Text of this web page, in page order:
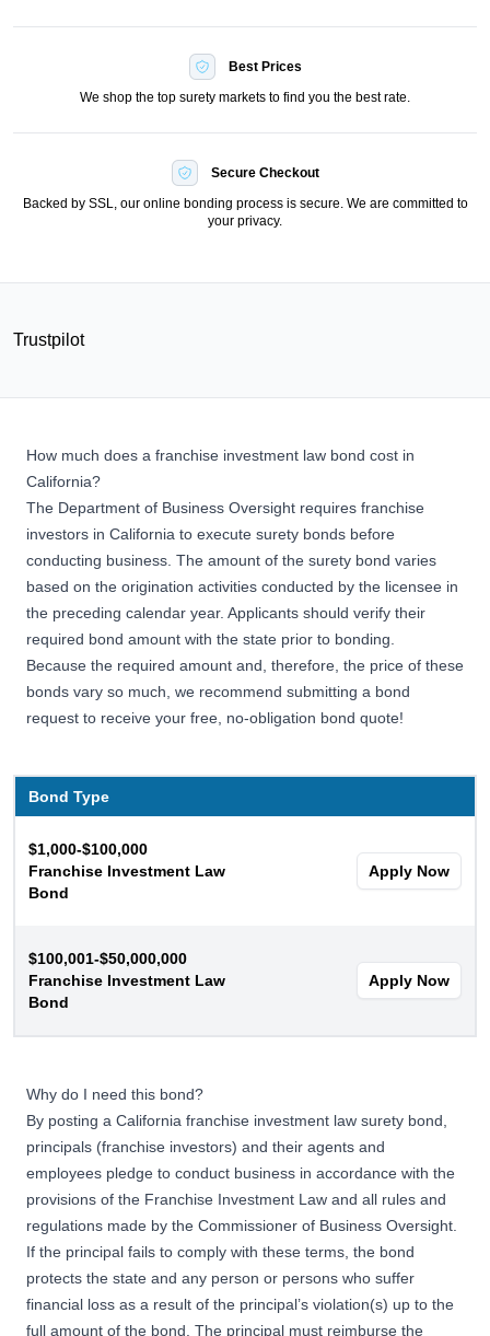
Best Prices
We shop the top surety markets to find you the best rate.
Secure Checkout
Backed by SSL, our online bonding process is secure. We are committed to
your privacy.
Trustpilot
How much does a franchise investment law bond cost in
California?
The Department of Business Oversight requires franchise
investors in California to execute surety bonds before
conducting business. The amount of the surety bond varies
based on the origination activities conducted by the licensee in
the preceding calendar year. Applicants should verify their
required bond amount with the state prior to bonding.
Because the required amount and, therefore, the price of these
bonds vary so much, we recommend submitting a bond
request to receive your free, no-obligation bond quote!
Bond Type
$1,000-$100,000
Franchise Investment Law
Bond
Apply Now
$100,001-$50,000,000
Franchise Investment Law
Bond
Apply Now
Why do I need this bond?
By posting a California franchise investment law surety bond,
principals (franchise investors) and their agents and
employees pledge to conduct business in accordance with the
provisions of the Franchise Investment Law and all rules and
regulations made by the Commissioner of Business Oversight.
If the principal fails to comply with these terms, the bond
protects the state and any person or persons who suffer
financial loss as a result of the principal’s violation(s) up to the
full amount of the bond. The principal must reimburse the